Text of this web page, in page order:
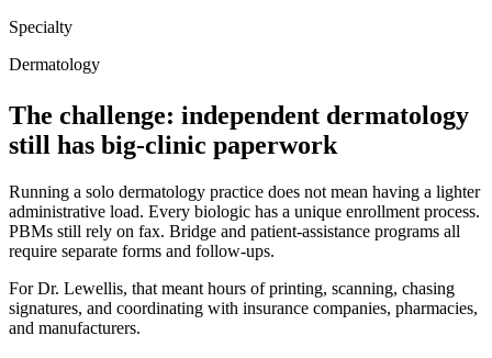
Specialty
Dermatology
The challenge: independent dermatology
still has big-clinic paperwork
Running a solo dermatology practice does not mean having a lighter
administrative load. Every biologic has a unique enrollment process.
PBMs still rely on fax. Bridge and patient-assistance programs all
require separate forms and follow-ups.
For Dr. Lewellis, that meant hours of printing, scanning, chasing
signatures, and coordinating with insurance companies, pharmacies,
and manufacturers.